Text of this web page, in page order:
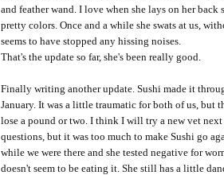
and feather wand. I love when she lays on her back
pretty colors. Once and a while she swats at us,
seems to have stopped any hissing noises.
That's the update so far, she's been really good.
Finally writing another update. Sushi made it
January. It was a little traumatic for both of us, but
lose a pound or two. I think I will try a new vet
questions, but it was too much to make Sushi go
while we were there and she tested negative for
doesn't seem to be eating it. She still has a little